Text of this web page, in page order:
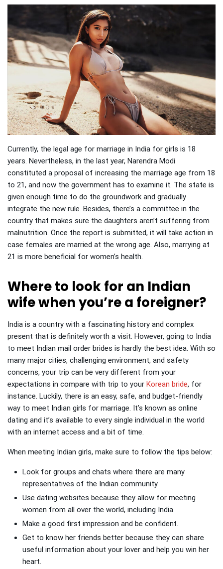
Currently, the legal age for marriage in India for girls is 18
years. Nevertheless, in the last year, Narendra Modi
constituted a proposal of increasing the marriage age from 18
to 21, and now the government has to examine it. The state is
given enough time to do the groundwork and gradually
integrate the new rule. Besides, there’s a committee in the
country that makes sure the daughters aren’t suffering from
malnutrition. Once the report is submitted, it will take action in
case females are married at the wrong age. Also, marrying at
21 is more beneficial for women’s health.
Where to look for an Indian
wife when you’re a foreigner?
India is a country with a fascinating history and complex
present that is definitely worth a visit. However, going to India
to meet Indian mail order brides is hardly the best idea. With so
many major cities, challenging environment, and safety
concerns, your trip can be very different from your
expectations in compare with trip to your Korean bride, for
instance. Luckily, there is an easy, safe, and budget-friendly
way to meet Indian girls for marriage. It’s known as online
dating and it’s available to every single individual in the world
with an internet access and a bit of time.
When meeting Indian girls, make sure to follow the tips below:
Look for groups and chats where there are many
representatives of the Indian community.
Use dating websites because they allow for meeting
women from all over the world, including India.
Make a good first impression and be confident.
Get to know her friends better because they can share
useful information about your lover and help you win her
heart.